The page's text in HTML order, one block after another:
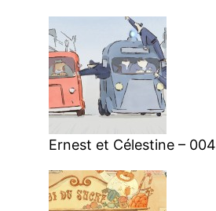
Ernest et Célestine – 004